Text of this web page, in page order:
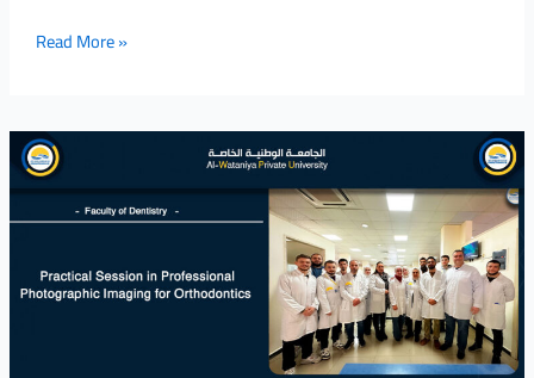
Read More »
Practical
Session
in
Professional
Imaging